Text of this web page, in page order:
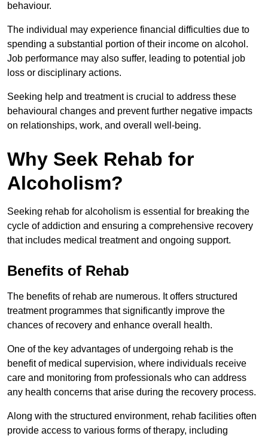
behaviour.
The individual may experience financial difficulties due to
spending a substantial portion of their income on alcohol.
Job performance may also suffer, leading to potential job
loss or disciplinary actions.
Seeking help and treatment is crucial to address these
behavioural changes and prevent further negative impacts
on relationships, work, and overall well-being.
Why Seek Rehab for
Alcoholism?
Seeking rehab for alcoholism is essential for breaking the
cycle of addiction and ensuring a comprehensive recovery
that includes medical treatment and ongoing support.
Benefits of Rehab
The benefits of rehab are numerous. It offers structured
treatment programmes that significantly improve the
chances of recovery and enhance overall health.
One of the key advantages of undergoing rehab is the
benefit of medical supervision, where individuals receive
care and monitoring from professionals who can address
any health concerns that arise during the recovery process.
Along with the structured environment, rehab facilities often
provide access to various forms of therapy, including